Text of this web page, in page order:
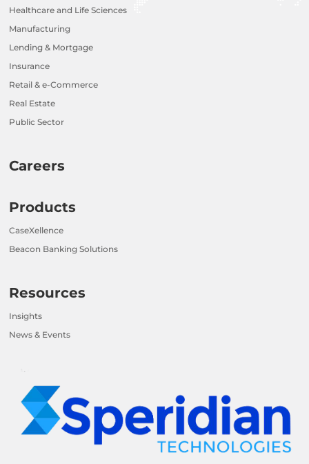
Healthcare and Life Sciences
Manufacturing
Lending & Mortgage
Insurance
Retail & e-Commerce
Real Estate
Public Sector
Careers
Products
CaseXellence
Beacon Banking Solutions
Resources
Insights
News & Events